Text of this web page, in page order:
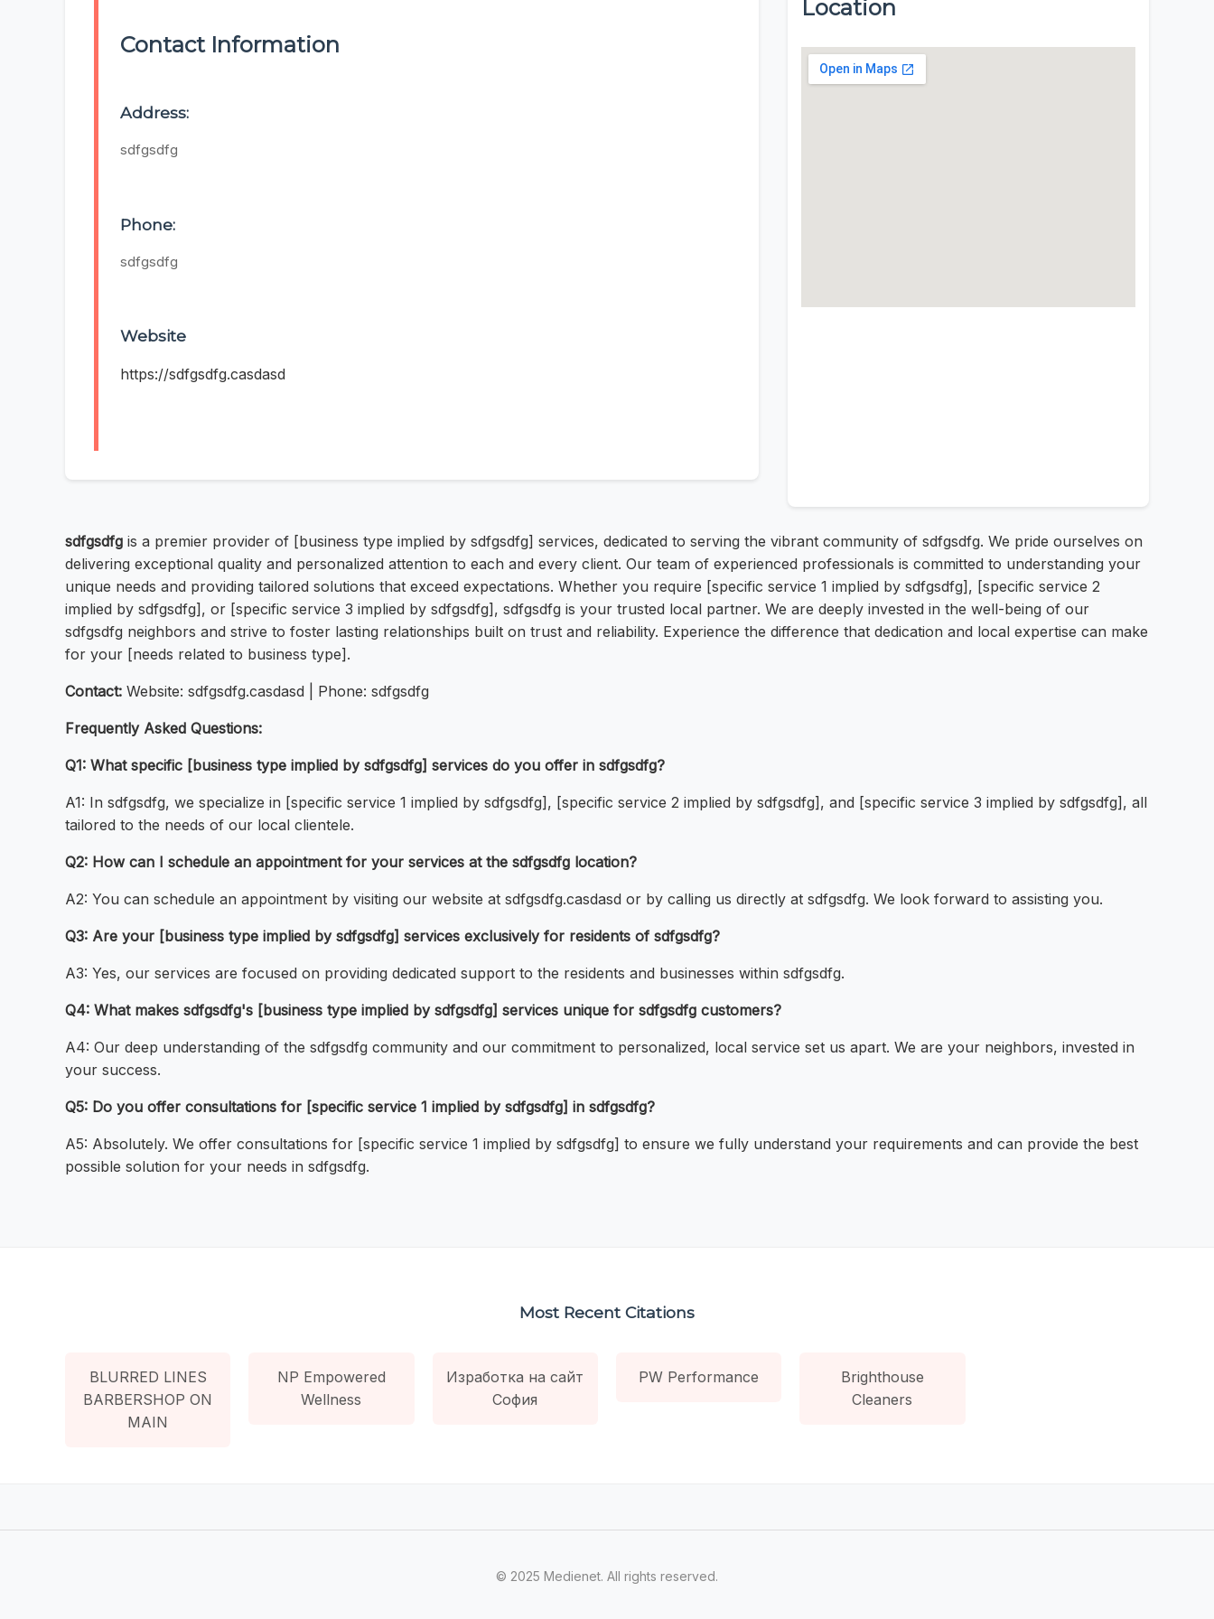
Contact Information
Address:
sdfgsdfg
Phone:
sdfgsdfg
Website
https://sdfgsdfg.casdasd
Location
sdfgsdfg is a premier provider of [business type implied by sdfgsdfg] services, dedicated to serving the vibrant community of sdfgsdfg. We pride ourselves on
delivering exceptional quality and personalized attention to each and every client. Our team of experienced professionals is committed to understanding your
unique needs and providing tailored solutions that exceed expectations. Whether you require [specific service 1 implied by sdfgsdfg], [specific service 2
implied by sdfgsdfg], or [specific service 3 implied by sdfgsdfg], sdfgsdfg is your trusted local partner. We are deeply invested in the well-being of our
sdfgsdfg neighbors and strive to foster lasting relationships built on trust and reliability. Experience the difference that dedication and local expertise can make
for your [needs related to business type].
Contact: Website: sdfgsdfg.casdasd | Phone: sdfgsdfg
Frequently Asked Questions:
Q1: What specific [business type implied by sdfgsdfg] services do you offer in sdfgsdfg?
A1: In sdfgsdfg, we specialize in [specific service 1 implied by sdfgsdfg], [specific service 2 implied by sdfgsdfg], and [specific service 3 implied by sdfgsdfg], all
tailored to the needs of our local clientele.
Q2: How can I schedule an appointment for your services at the sdfgsdfg location?
A2: You can schedule an appointment by visiting our website at sdfgsdfg.casdasd or by calling us directly at sdfgsdfg. We look forward to assisting you.
Q3: Are your [business type implied by sdfgsdfg] services exclusively for residents of sdfgsdfg?
A3: Yes, our services are focused on providing dedicated support to the residents and businesses within sdfgsdfg.
Q4: What makes sdfgsdfg's [business type implied by sdfgsdfg] services unique for sdfgsdfg customers?
A4: Our deep understanding of the sdfgsdfg community and our commitment to personalized, local service set us apart. We are your neighbors, invested in
your success.
Q5: Do you offer consultations for [specific service 1 implied by sdfgsdfg] in sdfgsdfg?
A5: Absolutely. We offer consultations for [specific service 1 implied by sdfgsdfg] to ensure we fully understand your requirements and can provide the best
possible solution for your needs in sdfgsdfg.
Most Recent Citations
BLURRED LINES
BARBERSHOP ON
MAIN
NP Empowered
Wellness
Изработка на сайт
София
PW Performance
Brighthouse
Cleaners
© 2025 Medienet. All rights reserved.